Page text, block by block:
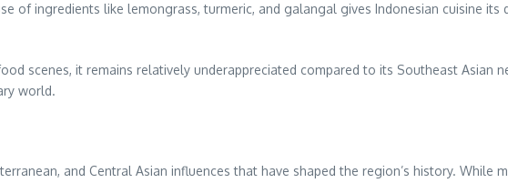
of ingredients like lemongrass, turmeric, and galangal gives Indonesian cuisine its
scenes, it remains relatively underappreciated compared to its Southeast Asian
world.
and Central Asian influences that have shaped the region’s history. While